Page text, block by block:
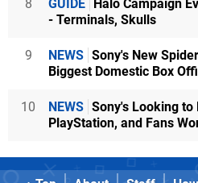
8 GUIDE Halo Campaign
- Terminals, Skulls
9 NEWS Sony's New
Biggest Domestic Box
10 NEWS Sony's Looking
PlayStation, and Fans